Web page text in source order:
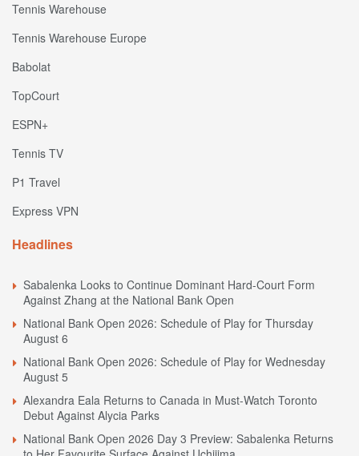
Tennis Warehouse
Tennis Warehouse Europe
Babolat
TopCourt
ESPN+
Tennis TV
P1 Travel
Express VPN
Headlines
Sabalenka Looks to Continue Dominant Hard-Court Form
Against Zhang at the National Bank Open
National Bank Open 2026: Schedule of Play for Thursday
August 6
National Bank Open 2026: Schedule of Play for Wednesday
August 5
Alexandra Eala Returns to Canada in Must-Watch Toronto
Debut Against Alycia Parks
National Bank Open 2026 Day 3 Preview: Sabalenka Returns